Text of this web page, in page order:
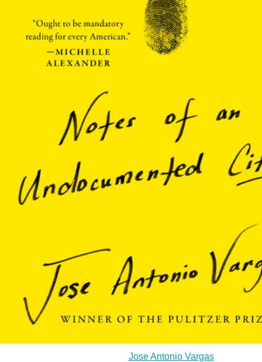
Jose Antonio Vargas